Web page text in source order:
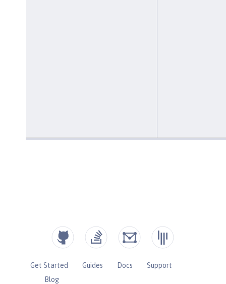
Get Started Guides Docs
Support
Blog